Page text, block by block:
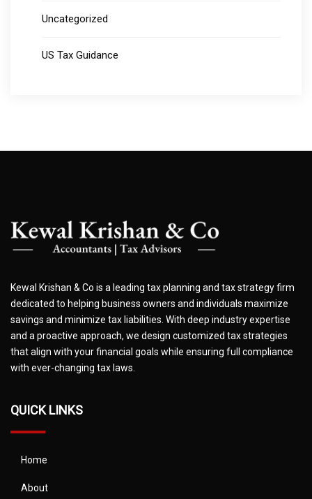
Uncategorized
US Tax Guidance
Kewal Krishan & Co is a leading tax planning and tax strategy firm
dedicated to helping business owners and individuals maximize
savings and minimize tax liabilities. With deep industry expertise
and a proactive approach, we design customized tax strategies
that align with your financial goals while ensuring full compliance
with ever-changing tax laws.
QUICK LINKS
Home
About